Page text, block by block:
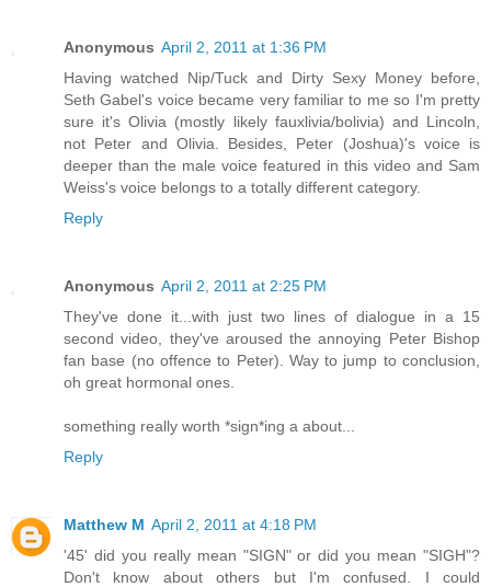
Anonymous April 2, 2011 at 1:36 PM
Having watched Nip/Tuck and Dirty Sexy Money before,
Seth Gabel's voice became very familiar to me so I'm pretty
sure it's Olivia (mostly likely fauxlivia/bolivia) and Lincoln,
not Peter and Olivia. Besides, Peter (Joshua)'s voice is
deeper than the male voice featured in this video and Sam
Weiss's voice belongs to a totally different category.
Reply
Anonymous April 2, 2011 at 2:25 PM
They've done it...with just two lines of dialogue in a 15
second video, they've aroused the annoying Peter Bishop
fan base (no offence to Peter). Way to jump to conclusion,
oh great hormonal ones.
something really worth *sign*ing a about...
Reply
Matthew M April 2, 2011 at 4:18 PM
'45' did you really mean "SIGN" or did you mean "SIGH"?
Don't know about others but I'm confused. I could